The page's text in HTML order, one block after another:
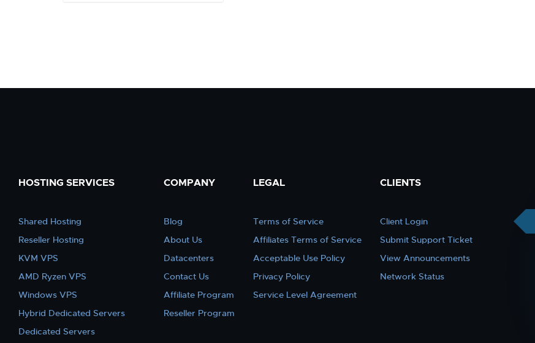
HOSTING SERVICES
Shared Hosting
Reseller Hosting
KVM VPS
AMD Ryzen VPS
Windows VPS
Hybrid Dedicated Servers
Dedicated Servers
COMPANY
Blog
About Us
Datacenters
Contact Us
Affiliate Program
Reseller Program
LEGAL
Terms of Service
Affiliates Terms of Service
Acceptable Use Policy
Privacy Policy
Service Level Agreement
CLIENTS
Client Login
Submit Support Ticket
View Announcements
Network Status